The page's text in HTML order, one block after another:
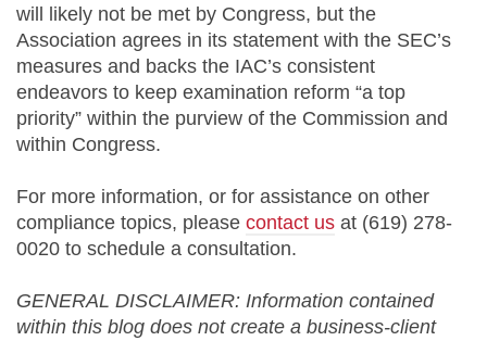
will likely not be met by Congress, but the
Association agrees in its statement with the SEC’s
measures and backs the IAC’s consistent
endeavors to keep examination reform “a top
priority” within the purview of the Commission and
within Congress.
For more information, or for assistance on other
compliance topics, please contact us at (619) 278-
0020 to schedule a consultation.
GENERAL DISCLAIMER: Information contained
within this blog does not create a business-client